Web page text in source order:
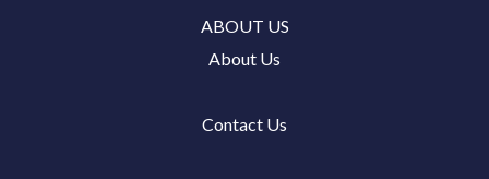
ABOUT US
About Us
Contact Us